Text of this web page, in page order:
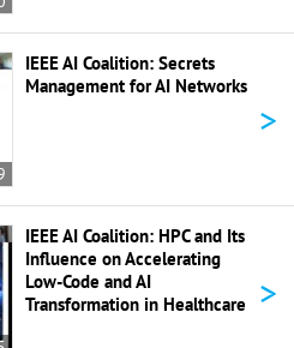
IEEE AI Coalition: Secrets
Management for AI Networks
>
IEEE AI Coalition: HPC and Its
Influence on Accelerating
Low-Code and AI
Transformation in Healthcare
>